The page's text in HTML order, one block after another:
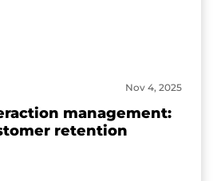
Nov 4, 2025
management:
retention